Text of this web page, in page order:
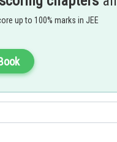
up to 100% marks in JEE